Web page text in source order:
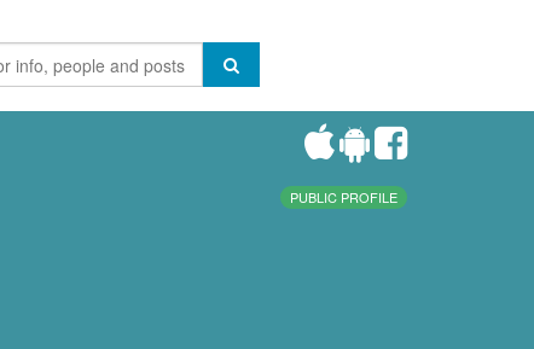
PUBLIC PROFILE